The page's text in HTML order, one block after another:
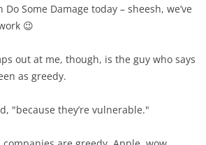
Some Damage today – sheesh, we’ve
😉
out at me, though, is the guy who says
as greedy.
"because they’re vulnerable."